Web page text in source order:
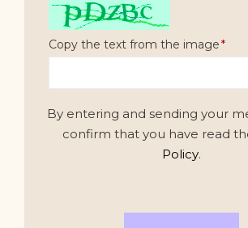
Copy the text from the image
By entering and sending your
confirm that you have read
Policy.